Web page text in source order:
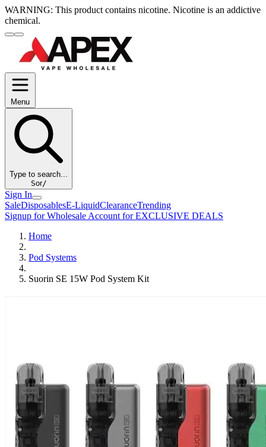
WARNING: This product contains nicotine. Nicotine is an addictive
chemical.
Menu
Type to search...
Sor/
Sign In
SaleDisposablesE-LiquidClearanceTrending
Signup for Wholesale Account for EXCLUSIVE DEALS
Home
Pod Systems
Suorin SE 15W Pod System Kit